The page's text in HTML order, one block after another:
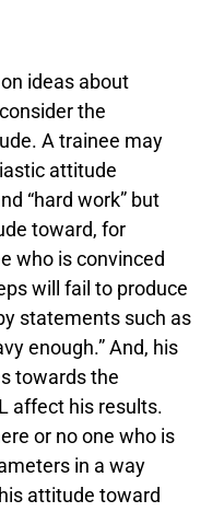
ideas about
the
A trainee may
attitude
“hard work” but
toward, for
who is convinced
will fail to produce
statements such as
enough.” And, his
towards the
affect his results.
or no one who is
in a way
attitude toward